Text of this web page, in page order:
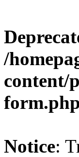
/
content/
form.php
Notice: